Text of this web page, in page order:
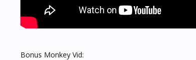
Bonus Monkey Vid: